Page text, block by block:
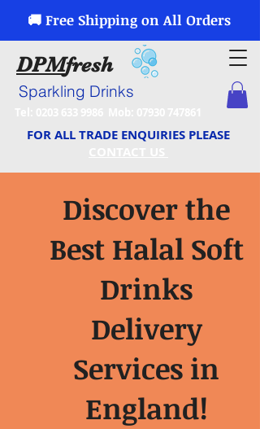
🚚 Free Shipping on All Orders
DPMfresh
Sparkling Drinks
FOR ALL TRADE ENQUIRIES PLEASE
Discover the
Best Halal Soft
Drinks
Delivery
Services in
England!